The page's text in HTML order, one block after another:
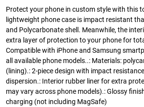
Protect your phone in custom style with this
lightweight phone case is impact resistant
and Polycarbonate shell. Meanwhile, the
extra layer of protection to your phone for
Compatible with iPhone and Samsung
all available phone models..: Materials:
(lining).: 2-piece design with impact
dispersion.: Interior rubber liner for extra
may vary across phone models).: Glossy
charging (not including MagSafe)